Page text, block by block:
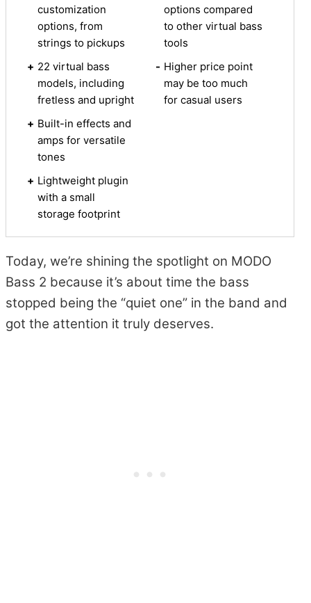
customization
options, from
strings to pickups
+ 22 virtual bass
models, including
fretless and upright
+ Built-in effects and
amps for versatile
tones
+ Lightweight plugin
with a small
storage footprint
options compared
to other virtual bass
tools
- Higher price point
may be too much
for casual users
Today, we’re shining the spotlight on MODO
Bass 2 because it’s about time the bass
stopped being the “quiet one” in the band and
got the attention it truly deserves.